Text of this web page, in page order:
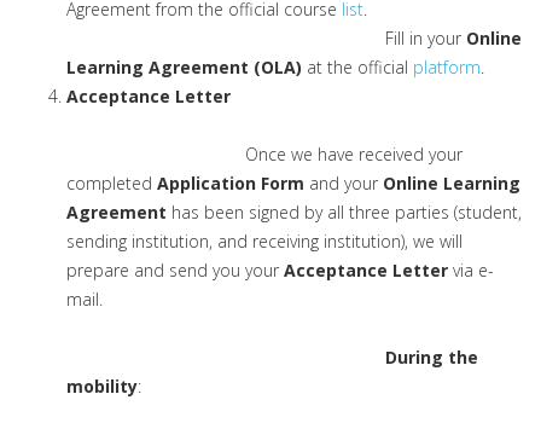
Agreement from the official course list
Fill in your Online
Learning Agreement (OLA) at the official platform
Acceptance Letter
Once we have received your
completed Application Form and your Online Learning
Agreement has been signed by all three parties (student,
sending institution, and receiving institution), we will
prepare and send you your Acceptance Letter via e-
mail.
During the
mobility: